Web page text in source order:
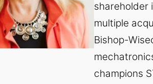
shareholder
multiple
Bishop-
champions